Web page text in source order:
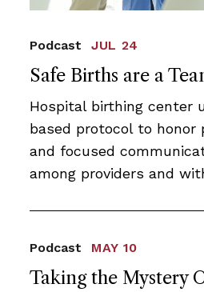
Safe Births are a
Podcast JUL 24
Hospital birthing center
based protocol to honor
and focused
among providers and
Taking the Mystery
Podcast MAY 10